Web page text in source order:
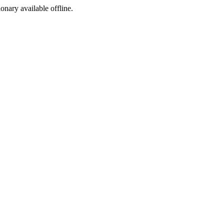
available offline.